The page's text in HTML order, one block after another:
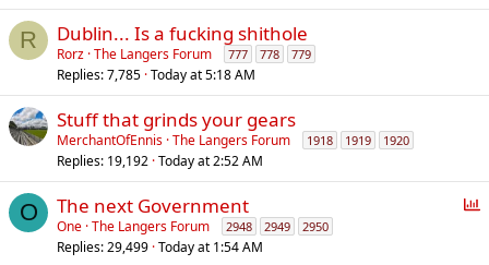
R Dublin... Is a fucking shithole
Rorz The Langers Forum 777 778 779
Replies 7,785 Today at 5:18 AM
Stuff that grinds your gears
MerchantOfEnnis The Langers Forum 1918 1919 1920
Replies 19,192 Today at 2:52 AM
O
P
The next Government
One The Langers Forum 2948 2949 2950
Replies 29,499 Today at 1:54 AM